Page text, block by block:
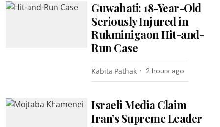
Guwahati: 18-Year-Old
Seriously Injured in
Rukminigaon Hit-and-
Run Case
Kabita Pathak 2 hours ago
Israeli Media Claim
Iran’s Supreme Leader